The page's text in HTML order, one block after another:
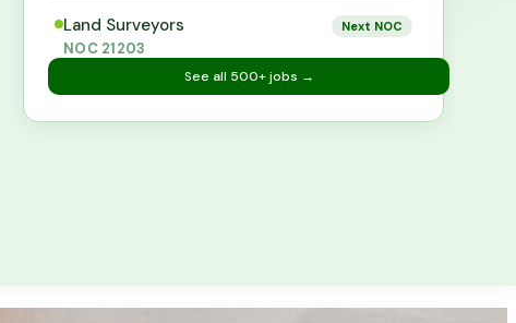
Land Surveyors
NOC 21203
Next NOC
See all 500+jobs →